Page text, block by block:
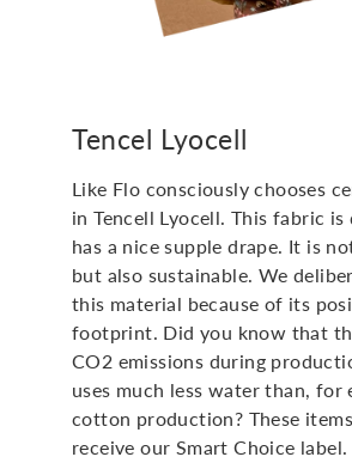
Tencel Lyocell
Like Flo consciously chooses
in Tencell Lyocell. This fabric is
has a nice supple drape. It is
but also sustainable. We
this material because of its
footprint. Did you know that
CO2 emissions during
uses much less water than, for
cotton production? These
receive our Smart Choice label.